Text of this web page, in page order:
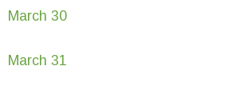
March 30
March 31